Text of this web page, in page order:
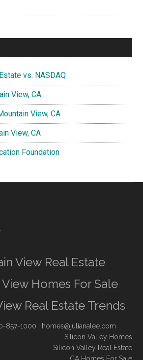
vs. NASDAQ
View, CA
View, CA
View, CA
Foundation
View Real Estate
Homes For Sale
Real Estate Trends
857-1000 · homes@julianalee.com
Silicon Valley Homes
Silicon Valley Real Estate